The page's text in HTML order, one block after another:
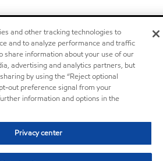
and other tracking technologies to
and to analyze performance and traffic
share information about your use of our
advertising and analytics partners, but
by using the “Reject optional
out preference signal from your
information and options in the
Privacy center